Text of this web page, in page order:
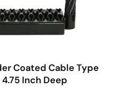
Coated Cable Type
Inch Deep